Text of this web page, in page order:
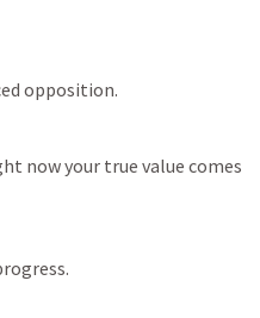
opposition.
now your true value comes